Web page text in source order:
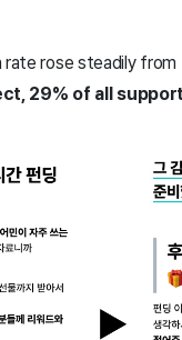
rose steadily
29% of all